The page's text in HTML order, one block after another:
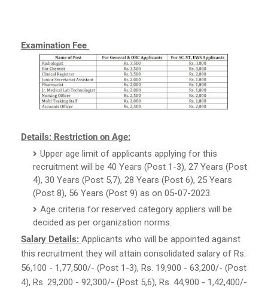
Examination Fee
Details: Restriction on Age:
Upper age limit of applicants applying for this
recruitment will be 40 Years (Post 1-3), 27 Years (Post
4), 30 Years (Post 5,7), 28 Years (Post 6), 25 Years
(Post 8), 56 Years (Post 9) as on 05-07-2023.
Age criteria for reserved category appliers will be
decided as per organization norms.
Salary Details: Applicants who will be appointed against
this recruitment they will attain consolidated salary of Rs.
56,100 - 1,77,500/- (Post 1-3), Rs. 19,900 - 63,200/- (Post
4), Rs. 29,200 - 92,300/- (Post 5,6), Rs. 44,900 - 1,42,400/-